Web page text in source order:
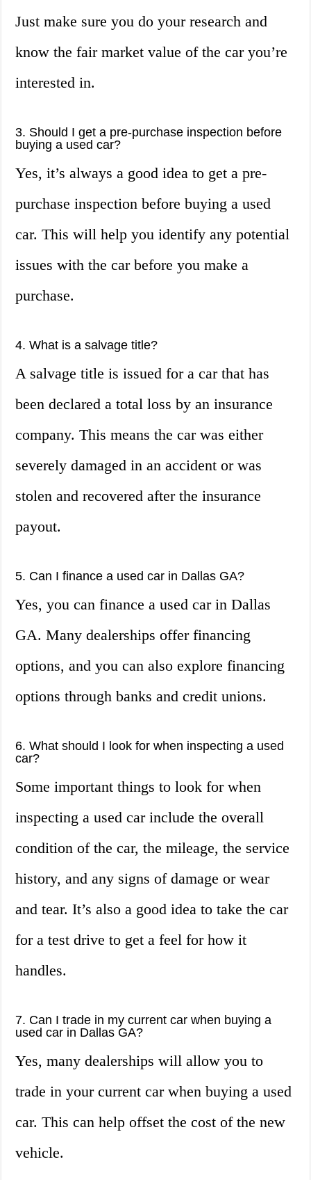
Just make sure you do your research and
know the fair market value of the car you’re
interested in.
3. Should I get a pre-purchase inspection before
buying a used car?
Yes, it’s always a good idea to get a pre-
purchase inspection before buying a used
car. This will help you identify any potential
issues with the car before you make a
purchase.
4. What is a salvage title?
A salvage title is issued for a car that has
been declared a total loss by an insurance
company. This means the car was either
severely damaged in an accident or was
stolen and recovered after the insurance
payout.
5. Can I finance a used car in Dallas GA?
Yes, you can finance a used car in Dallas
GA. Many dealerships offer financing
options, and you can also explore financing
options through banks and credit unions.
6. What should I look for when inspecting a used
car?
Some important things to look for when
inspecting a used car include the overall
condition of the car, the mileage, the service
history, and any signs of damage or wear
and tear. It’s also a good idea to take the car
for a test drive to get a feel for how it
handles.
7. Can I trade in my current car when buying a
used car in Dallas GA?
Yes, many dealerships will allow you to
trade in your current car when buying a used
car. This can help offset the cost of the new
vehicle.